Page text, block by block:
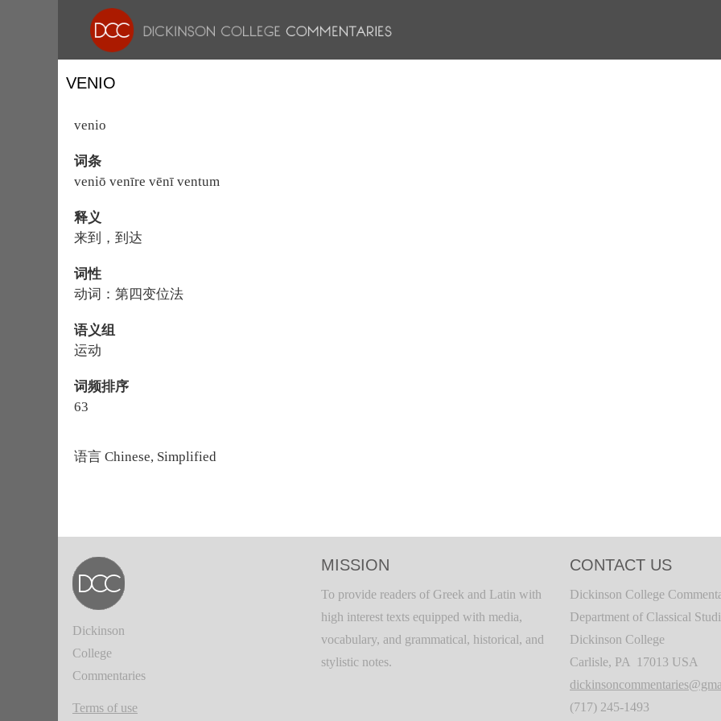
VENIO
venio
词条
veniō venīre vēnī ventum
释义
来到，到达
词性
动词：第四变位法
语义组
运动
词频排序
63
语言 Chinese, Simplified
Dickinson
College
Commentaries
Terms of use
MISSION
To provide readers of Greek and Latin with
high interest texts equipped with media,
vocabulary, and grammatical, historical, and
stylistic notes.
CONTACT US
Dickinson College
Department of Classical
Dickinson College
Carlisle, PA 17013 USA
(717) 245-1493